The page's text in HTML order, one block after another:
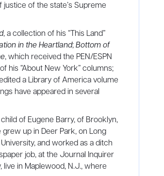
of the state’s Supreme
, a collection of his “This Land”
in the Heartland;Bottom of
, which received the PEN/ESPN
his “About New York” columns;
a Library of America volume
have appeared in several
of Eugene Barry, of Brooklyn,
grew up in Deer Park, on Long
and worked as a ditch
job, at the Journal Inquirer
live in Maplewood, N.J., where